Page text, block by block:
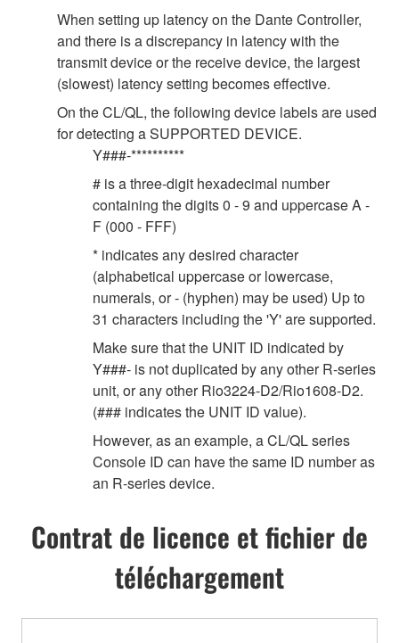
When setting up latency on the Dante Controller,
and there is a discrepancy in latency with the
transmit device or the receive device, the largest
(slowest) latency setting becomes effective.
On the CL/QL, the following device labels are used
for detecting a SUPPORTED DEVICE.
Y###-**********
# is a three-digit hexadecimal number
containing the digits 0 - 9 and uppercase A -
F (000 - FFF)
* indicates any desired character
(alphabetical uppercase or lowercase,
numerals, or - (hyphen) may be used) Up to
31 characters including the 'Y' are supported.
Make sure that the UNIT ID indicated by
Y###- is not duplicated by any other R-series
unit, or any other Rio3224-D2/Rio1608-D2.
(### indicates the UNIT ID value).
However, as an example, a CL/QL series
Console ID can have the same ID number as
an R-series device.
Contrat de licence et fichier de
téléchargement